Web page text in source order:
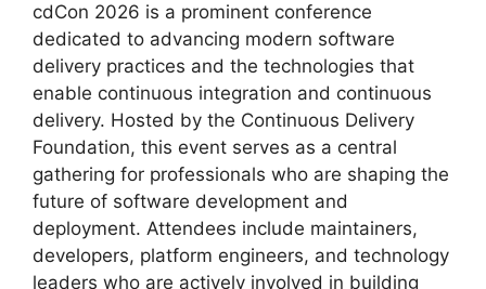
cdCon 2026 is a prominent conference
dedicated to advancing modern software
delivery practices and the technologies that
enable continuous integration and continuous
delivery. Hosted by the Continuous Delivery
Foundation, this event serves as a central
gathering for professionals who are shaping the
future of software development and
deployment. Attendees include maintainers,
developers, platform engineers, and technology
leaders who are actively involved in building